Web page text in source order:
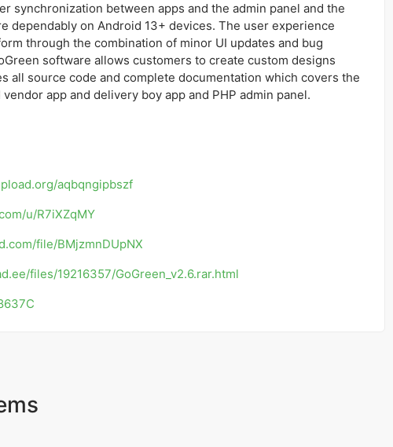
synchronization between apps and the admin panel and the
dependably on Android 13+ devices. The user experience
through the combination of minor UI updates and bug
software allows customers to create custom designs
all source code and complete documentation which covers the
app and delivery boy app and PHP admin panel.
aqbqngipbszf
u/R7iXZqMY
file/BMjzmnDUpNX
files/19216357/GoGreen_v2.6.rar.html